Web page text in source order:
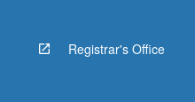
Registrar's Office